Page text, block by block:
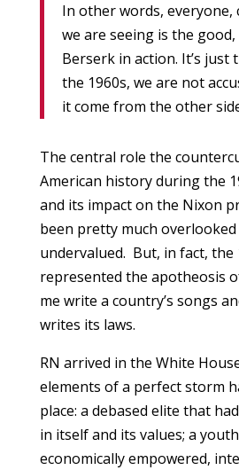
In other words, everyone,
we are seeing is the
Berserk in action. It’s just
the 1960s, we are not
it come from the other
The central role the
American history during the
and its impact on the Nixon
been pretty much overlooked
undervalued. But, in fact, the
represented the apotheosis
me write a country’s songs
writes its laws.
RN arrived in the White
elements of a perfect storm
place: a debased elite that
in itself and its values; a
economically empowered,